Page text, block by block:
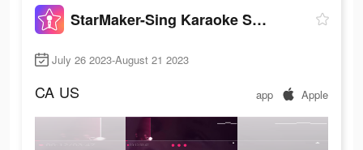
StarMaker-Sing Karaoke Songs
July 26 2023-August 21 2023
CA US app Apple